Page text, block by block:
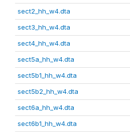
sect2_hh_w4.dta
sect3_hh_w4.dta
sect4_hh_w4.dta
sect5a_hh_w4.dta
sect5b1_hh_w4.dta
sect5b2_hh_w4.dta
sect6a_hh_w4.dta
sect6b1_hh_w4.dta